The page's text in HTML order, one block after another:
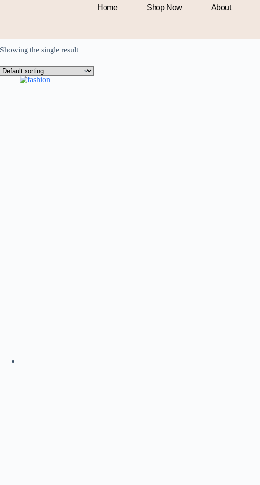
Home Shop Now About
Showing the single result